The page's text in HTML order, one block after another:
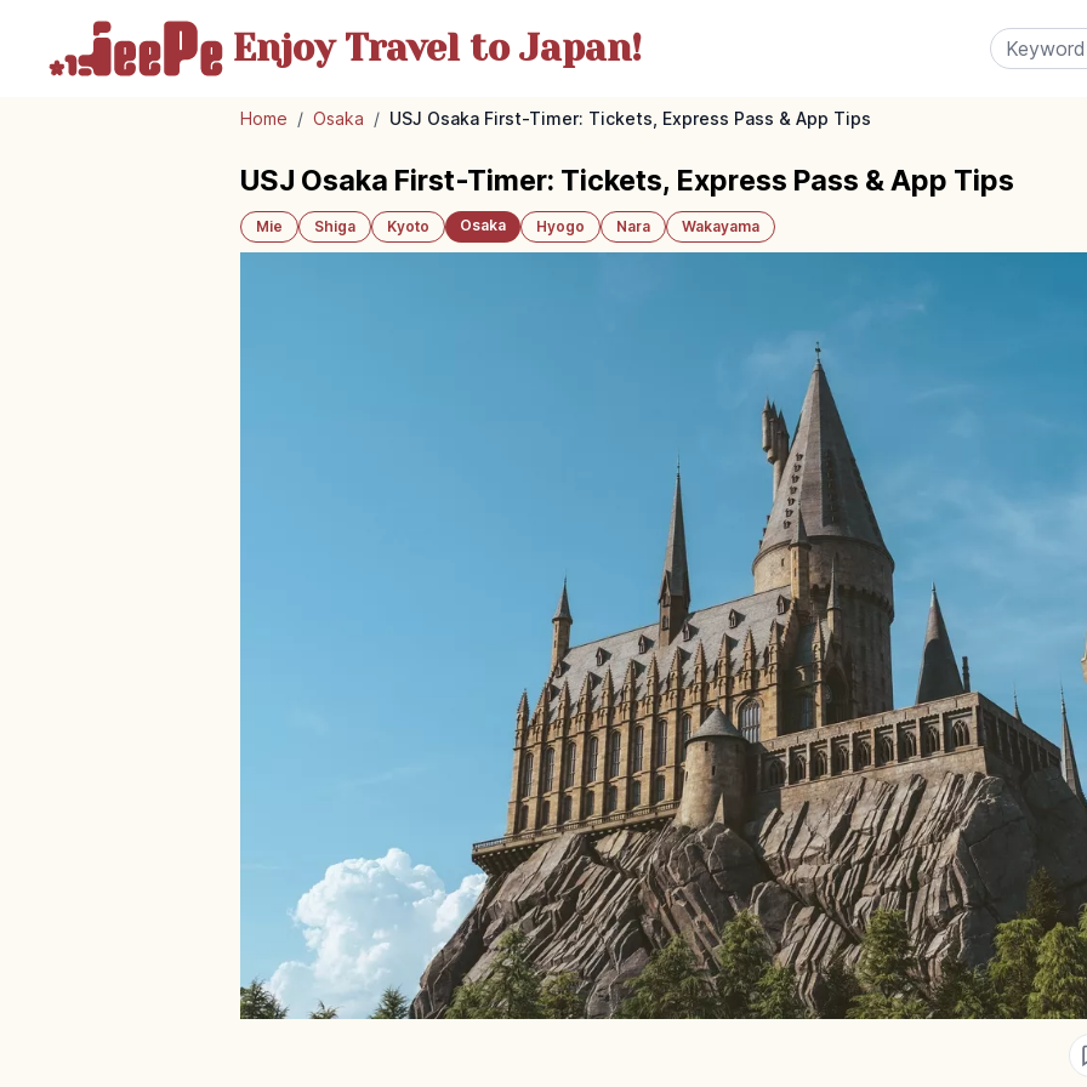
Enjoy Travelto Japan!
Home / Osaka / USJ Osaka First-Timer: Tickets, Express Pass & App Tips
USJ Osaka First-Timer: Tickets, Express Pass & App Tips
Mie Shiga Kyoto Osaka Hyogo Nara Wakayama